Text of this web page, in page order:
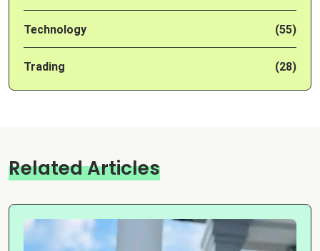
Technology (55)
Trading (28)
Related Articles